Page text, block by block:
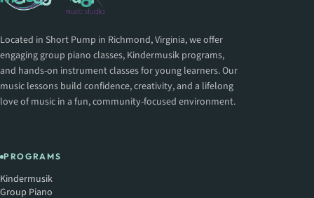
Located in Short Pump in Richmond, Virginia, we offer
engaging group piano classes, Kindermusik programs,
and hands-on instrument classes for young learners. Our
music lessons build confidence, creativity, and a lifelong
love of music in a fun, community-focused environment.
PROGRAMS
Kindermusik
Group Piano